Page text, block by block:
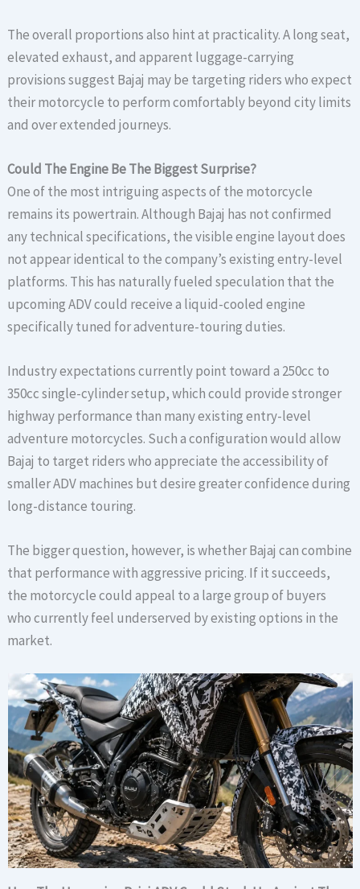
The overall proportions also hint at practicality. A long seat,
elevated exhaust, and apparent luggage-carrying
provisions suggest Bajaj may be targeting riders who expect
their motorcycle to perform comfortably beyond city limits
and over extended journeys.
Could The Engine Be The Biggest Surprise?
One of the most intriguing aspects of the motorcycle
remains its powertrain. Although Bajaj has not confirmed
any technical specifications, the visible engine layout does
not appear identical to the company’s existing entry-level
platforms. This has naturally fueled speculation that the
upcoming ADV could receive a liquid-cooled engine
specifically tuned for adventure-touring duties.
Industry expectations currently point toward a 250cc to
350cc single-cylinder setup, which could provide stronger
highway performance than many existing entry-level
adventure motorcycles. Such a configuration would allow
Bajaj to target riders who appreciate the accessibility of
smaller ADV machines but desire greater confidence during
long-distance touring.
The bigger question, however, is whether Bajaj can combine
that performance with aggressive pricing. If it succeeds,
the motorcycle could appeal to a large group of buyers
who currently feel underserved by existing options in the
market.